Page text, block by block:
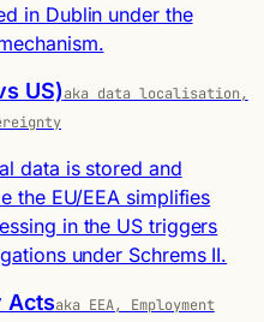
in Dublin under the
US)aka data localisation,
data is stored and
the EU/EEA simplifies
in the US triggers
under Schrems II.
Actsaka EEA, Employment